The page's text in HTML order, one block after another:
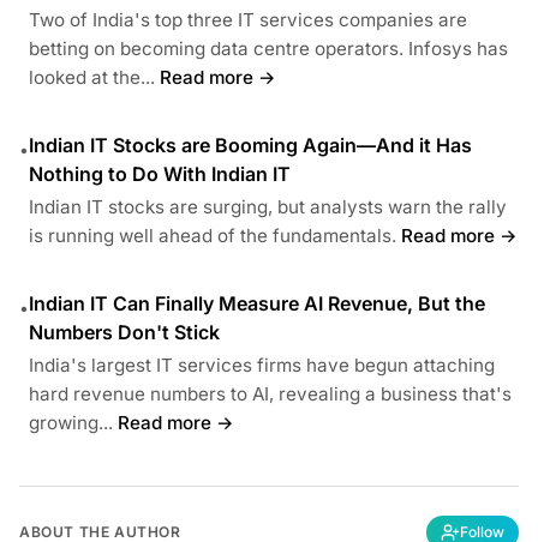
Two of India's top three IT services companies are
betting on becoming data centre operators. Infosys has
looked at the... Read more →
•Indian IT Stocks are Booming Again—And it Has
Nothing to Do With Indian IT
Indian IT stocks are surging, but analysts warn the rally
is running well ahead of the fundamentals. Read more →
•Indian IT Can Finally Measure AI Revenue, But the
Numbers Don't Stick
India's largest IT services firms have begun attaching
hard revenue numbers to AI, revealing a business that's
growing... Read more →
ABOUT THE AUTHOR Follow